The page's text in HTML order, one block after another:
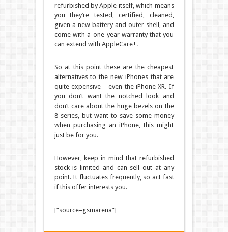
refurbished by Apple itself, which means
you they’re tested, certified, cleaned,
given a new battery and outer shell, and
come with a one-year warranty that you
can extend with AppleCare+.
So at this point these are the cheapest
alternatives to the new iPhones that are
quite expensive – even the iPhone XR. If
you don’t want the notched look and
don’t care about the huge bezels on the
8 series, but want to save some money
when purchasing an iPhone, this might
just be for you.
However, keep in mind that refurbished
stock is limited and can sell out at any
point. It fluctuates frequently, so act fast
if this offer interests you.
[“source=gsmarena”]